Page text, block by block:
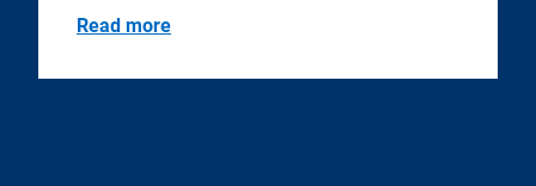
Read more